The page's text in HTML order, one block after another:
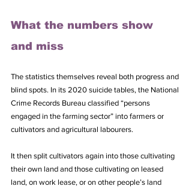
What the numbers show
and miss
The statistics themselves reveal both progress and
blind spots. In its 2020 suicide tables, the National
Crime Records Bureau classified “persons
engaged in the farming sector” into farmers or
cultivators and agricultural labourers.
It then split cultivators again into those cultivating
their own land and those cultivating on leased
land, on work lease, or on other people’s land